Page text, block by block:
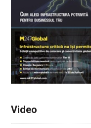
Video